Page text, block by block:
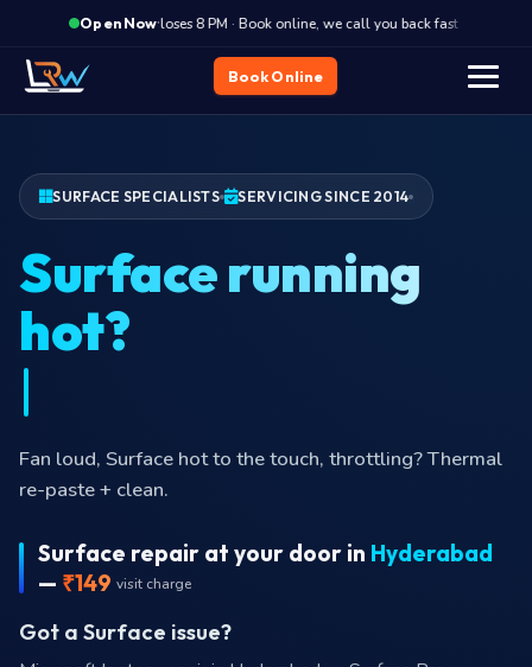
Open Now·
Closes 8 PM · Book online, we call you back fast
Book Online
SURFACE SPECIALISTS SERVICING SINCE 2014
Surface running
Fan loud, Surface hot to the touch, throttling? Thermal
re-paste + clean.
—₹149 visit charge
Microsoft laptop repair in Hyderabad — Surface Pro,
Surface Laptop, Surface Book, Surface Go, Surface Studio.
compatible parts, pay only after your device works.